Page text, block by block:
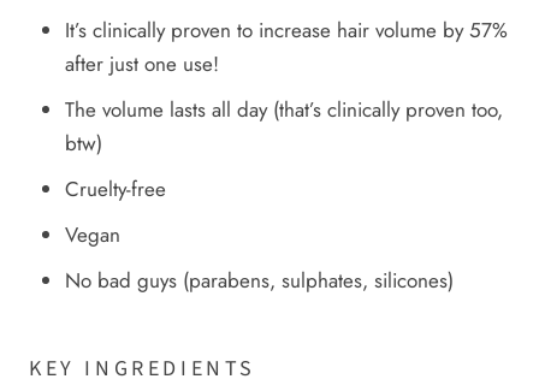
It’s clinically proven to increase hair volume by 57%
after just one use!
The volume lasts all day (that’s clinically proven too,
btw)
Cruelty-free
Vegan
No bad guys (parabens, sulphates, silicones)
KEY INGREDIENTS